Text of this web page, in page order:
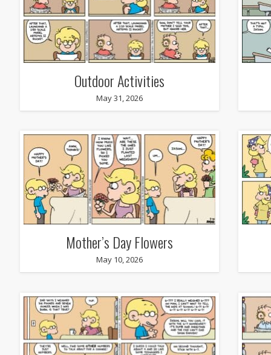
Outdoor Activities
May 31, 2026
Mother’s Day Flowers
May 10, 2026